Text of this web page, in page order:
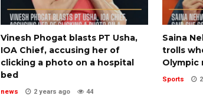
Vinesh Phogat blasts PT Usha,
IOA Chief, accusing her of
clicking a photo on a hospital
bed
news 2 years ago 44
Saina
trolls
Olympic
Sports